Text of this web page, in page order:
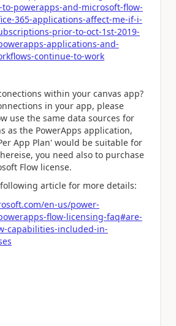
powerapps-and-microsoft-flow-
365-applications-affect-me-if-i-
prior-to-oct-1st-2019-
applications-and-
continue-to-work
within your canvas app?
in your app, please
use the same data sources for
as the PowerApps application,
App Plan' would be suitable for
you need also to purchase
Flow license.
article for more details:
en-us/power-
flow-licensing-faq#are-
capabilities-included-in-